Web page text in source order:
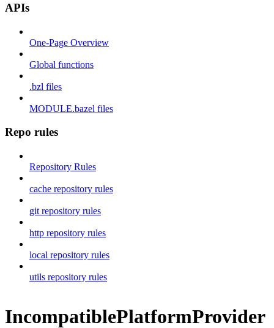
APIs
One-Page Overview
Global functions
.bzl files
MODULE.bazel files
Repo rules
Repository Rules
cache repository rules
git repository rules
http repository rules
local repository rules
utils repository rules
IncompatiblePlatformProvider